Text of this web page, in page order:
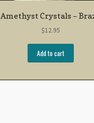
Amethyst Crystals –
$12.95
Add to cart